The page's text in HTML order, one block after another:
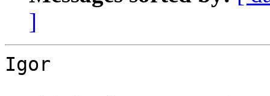
]
Igor